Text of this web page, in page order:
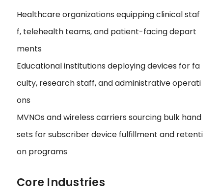
Healthcare organizations equipping clinical staf
f, telehealth teams, and patient-facing depart
ments
Educational institutions deploying devices for fa
culty, research staff, and administrative operati
ons
MVNOs and wireless carriers sourcing bulk hand
sets for subscriber device fulfillment and retenti
on programs
Core Industries